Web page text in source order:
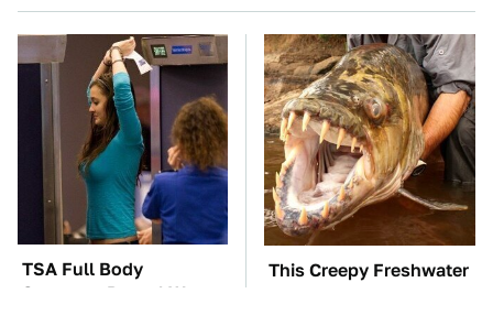
TSA Full Body
Scanners Reveal Way
This Creepy Freshwater